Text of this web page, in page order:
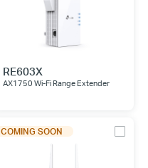
RE603X
AX1750 Wi-Fi Range Extender
COMING SOON